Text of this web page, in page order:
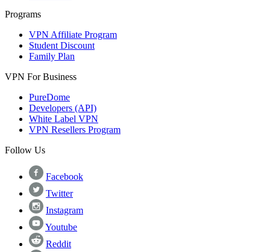
Programs
VPN Affiliate Program
Student Discount
Family Plan
VPN For Business
PureDome
Developers (API)
White Label VPN
VPN Resellers Program
Follow Us
Facebook
Twitter
Instagram
Youtube
Reddit